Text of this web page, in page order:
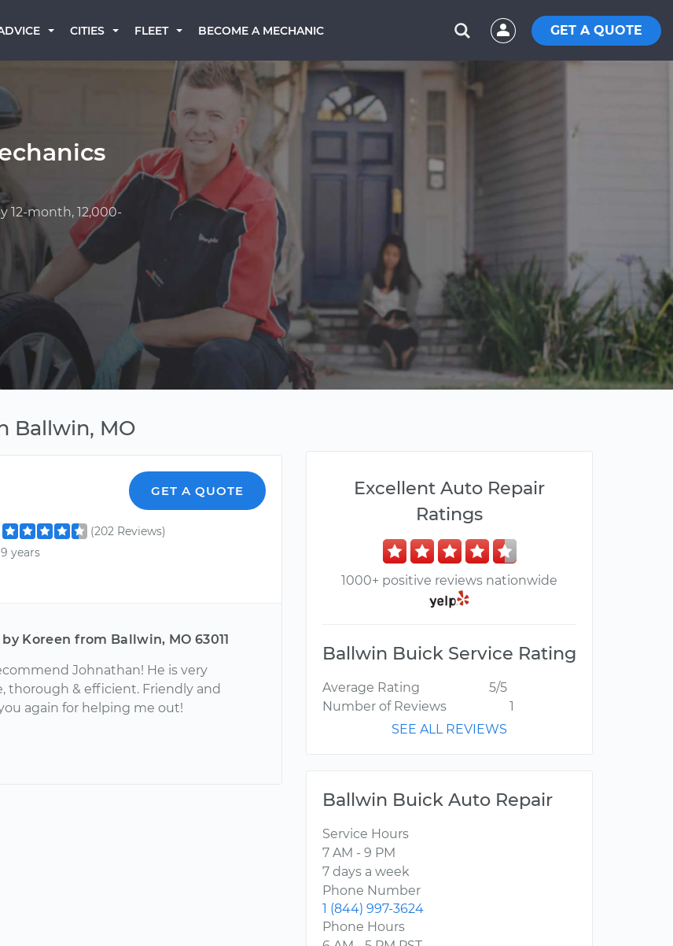
CITIES FLEET BECOME A MECHANIC GET A QUOTE
12-month, 12,000-
Ballwin, MO
GET A QUOTE
(202 Reviews)
9 years
by Koreen from Ballwin, MO 63011
Johnathan! He is very
thorough & efficient. Friendly and
again for helping me out!
Excellent Auto Repair
Ratings
1000+ positive reviews nationwide
Ballwin Buick Service Rating
Average Rating
5/5
Number of Reviews
1
SEE ALL REVIEWS
Ballwin Buick Auto Repair
Service Hours
7 AM - 9 PM
7 days a week
Phone Number
1 (844) 997-3624
Phone Hours